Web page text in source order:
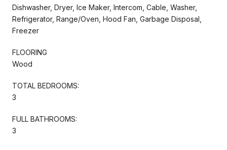
Dishwasher, Dryer, Ice Maker, Intercom, Cable, Washer,
Refrigerator, Range/Oven, Hood Fan, Garbage Disposal,
Freezer
FLOORING
Wood
TOTAL BEDROOMS:
3
FULL BATHROOMS:
3